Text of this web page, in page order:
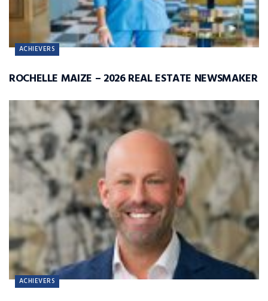
ACHIEVERS
ROCHELLE MAIZE – 2026 REAL ESTATE NEWSMAKER
ACHIEVERS